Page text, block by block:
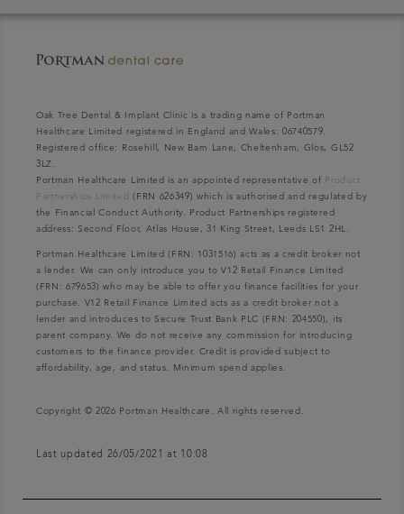
Oak Tree Dental & Implant Clinic is a trading name of Portman
Healthcare Limited registered in England and Wales: 06740579.
Registered office: Rosehill, New Barn Lane, Cheltenham, Glos, GL52
3LZ.
Portman Healthcare Limited is an appointed representative of Product
Partnerships Limited (FRN 626349) which is authorised and regulated by
the Financial Conduct Authority. Product Partnerships registered
address: Second Floor, Atlas House, 31 King Street, Leeds LS1 2HL.
Portman Healthcare Limited (FRN: 1031516) acts as a credit broker not
a lender. We can only introduce you to V12 Retail Finance Limited
(FRN: 679653) who may be able to offer you finance facilities for your
purchase. V12 Retail Finance Limited acts as a credit broker not a
lender and introduces to Secure Trust Bank PLC (FRN: 204550), its
parent company. We do not receive any commission for introducing
customers to the finance provider. Credit is provided subject to
affordability, age, and status. Minimum spend applies.
Copyright © 2026 Portman Healthcare. All rights reserved.
Last updated 26/05/2021 at 10:08